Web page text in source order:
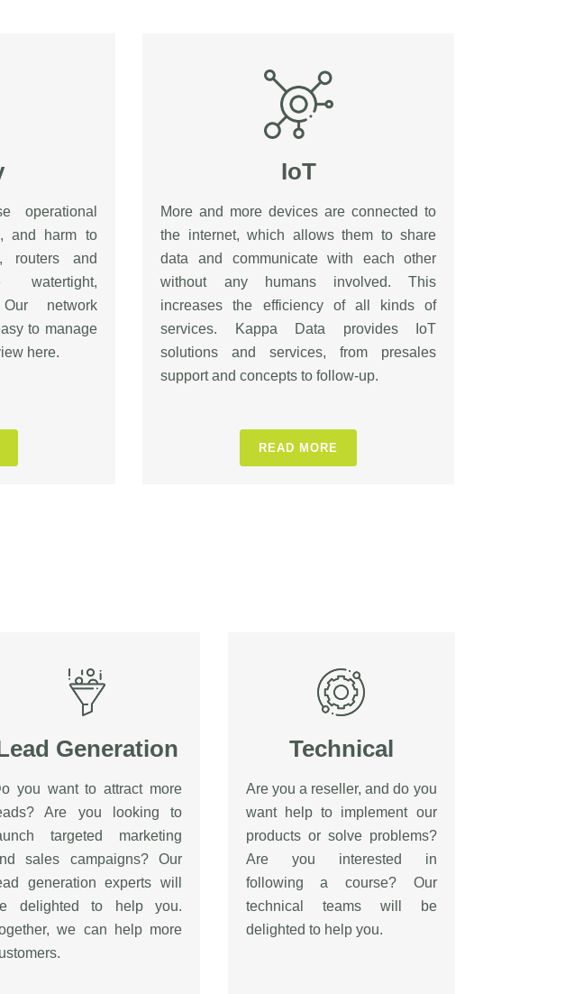
operational
and harm to
routers and
network
to manage
here.
IoT
More and more devices are connected to
the internet, which allows them to share
data and communicate with each other
without any humans involved. This
increases the efficiency of all kinds of
services. Kappa Data provides IoT
solutions and services, from presales
support and concepts to follow-up.
READ MORE
Generation
you want to attract more
Are you looking to
targeted marketing
sales campaigns? Our
generation experts will
delighted to help you.
we can help more
Technical
Are you a reseller, and do you
want help to implement our
products or solve problems?
Are you interested in
following a course? Our
technical teams will be
delighted to help you.